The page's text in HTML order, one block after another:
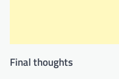
Final thoughts